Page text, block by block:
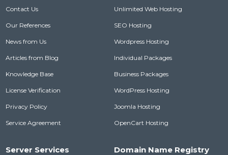
Contact Us
Our References
News from Us
Articles from Blog
Knowledge Base
License Verification
Privacy Policy
Service Agreement
Unlimited Web Hosting
SEO Hosting
Wordpress Hosting
Individual Packages
Business Packages
WordPress Hosting
Joomla Hosting
OpenCart Hosting
Server Services Domain Name Registry